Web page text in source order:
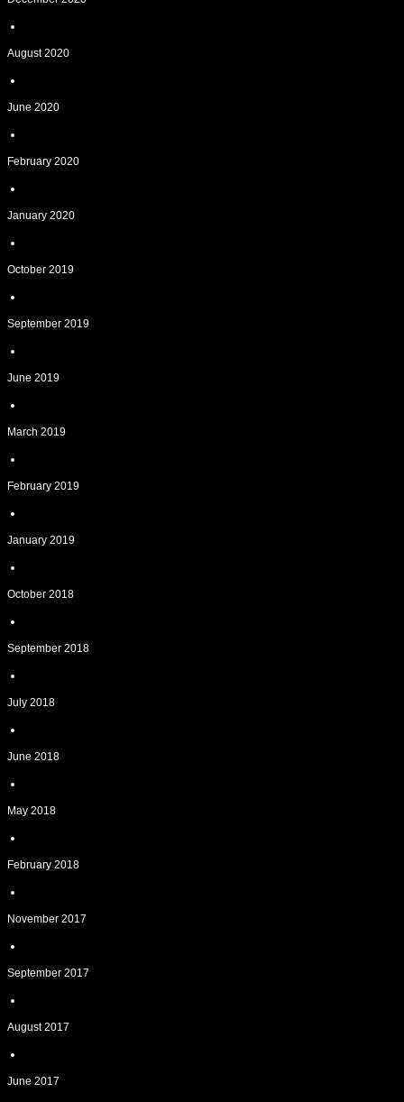
August 2020
June 2020
February 2020
January 2020
October 2019
September 2019
June 2019
March 2019
February 2019
January 2019
October 2018
September 2018
July 2018
June 2018
May 2018
February 2018
November 2017
September 2017
August 2017
June 2017